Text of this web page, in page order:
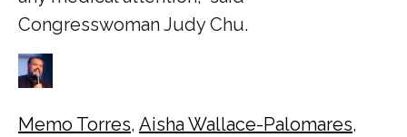
Congresswoman Judy Chu.
Memo Torres, Aisha Wallace-Palomares,